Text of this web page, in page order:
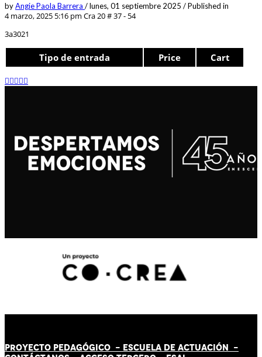
byAngie Paola Barrera /lunes, 01 septiembre 2025 /Published in
4 marzo, 2025 5:16 pm Cra 20 # 37 - 54
3a3021
Tipo de entrada Price Cart
PROYECTO PEDAGÓGICO - ESCUELA DE ACTUACIÓN -